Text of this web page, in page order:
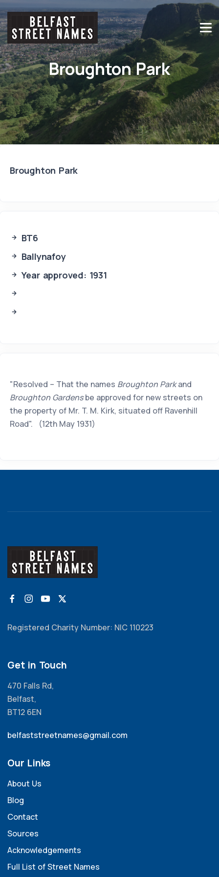
Broughton Park
Broughton Park
BT6
Ballynafoy
Year approved: 1931
"Resolved – That the names Broughton Parkand
Broughton Gardensbe approved for new streets on
the property of Mr. T. M. Kirk, situated off Ravenhill
Road". (12th May 1931)
Registered Charity Number: NIC 110223
Get in Touch
470 Falls Rd,
Belfast,
BT12 6EN
belfaststreetnames@gmail.com
Our Links
About Us
Blog
Contact
Sources
Acknowledgements
Full List of Street Names